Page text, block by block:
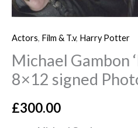
Actors, Film & T.v, Harry Potter
Michael Gambon
8×12 signed
£300.00